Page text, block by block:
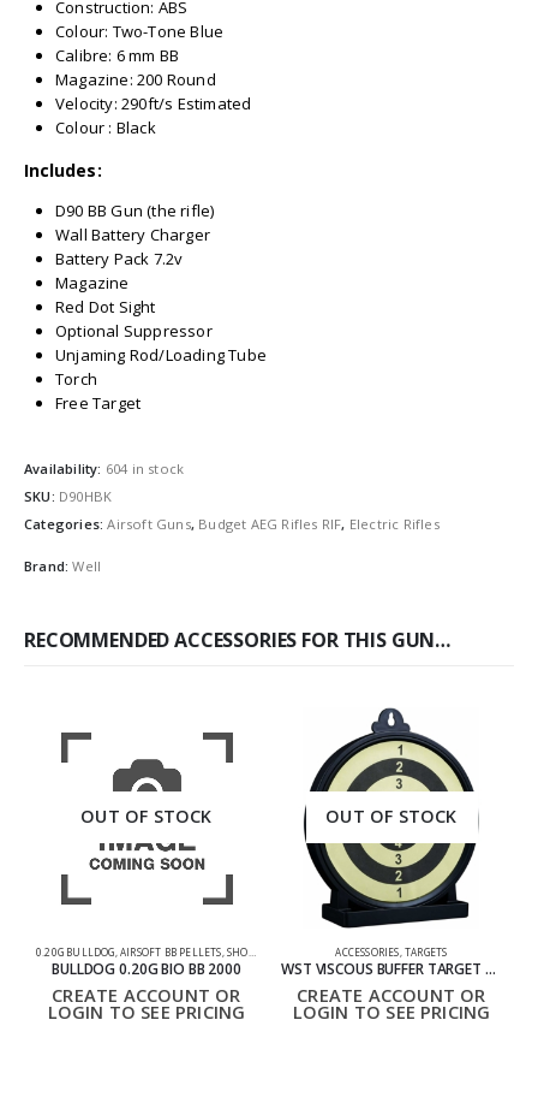
Construction: ABS
Colour: Two-Tone Blue
Calibre: 6 mm BB
Magazine: 200 Round
Velocity: 290ft/s Estimated
Colour : Black
Includes:
D90 BB Gun (the rifle)
Wall Battery Charger
Battery Pack 7.2v
Magazine
Red Dot Sight
Optional Suppressor
Unjaming Rod/Loading Tube
Torch
Free Target
Availability: 604 in stock
SKU: D90HBK
Categories:Airsoft Guns, Budget AEG Rifles RIF, Electric Rifles
Brand:Well
RECOMMENDED ACCESSORIES FOR THIS GUN…
OUT OF STOCK
0.20G BULLDOG ,AIRSOFT BB PELLETS ,SHOOTING ACCESSORIES
BULLDOG 0.20G BIO BB 2000
CREATE ACCOUNT OR
LOGIN TO SEE PRICING
OUT OF STOCK
ACCESSORIES ,TARGETS
WST VISCOUS BUFFER TARGET 6 INCH FROM WOSPORT
CREATE ACCOUNT OR
LOGIN TO SEE PRICING